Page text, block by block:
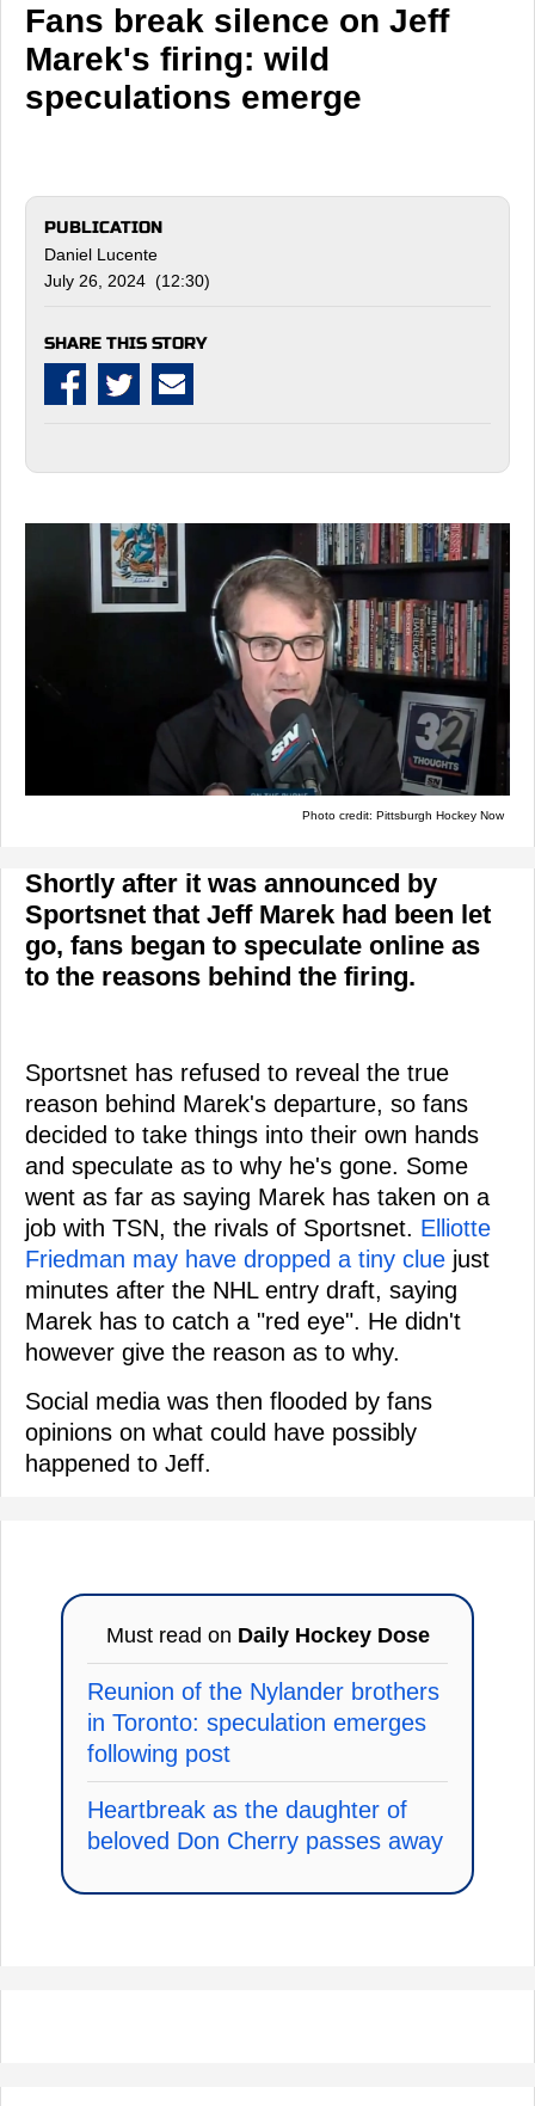
Fans break silence on Jeff
Marek's firing: wild
speculations emerge
PUBLICATION
Daniel Lucente
July 26, 2024 (12:30)
SHARE THIS STORY
Photo credit: Pittsburgh Hockey Now
Shortly after it was announced by
Sportsnet that Jeff Marek had been let
go, fans began to speculate online as
to the reasons behind the firing.
Sportsnet has refused to reveal the true
reason behind Marek's departure, so fans
decided to take things into their own hands
and speculate as to why he's gone. Some
went as far as saying Marek has taken on a
job with TSN, the rivals of Sportsnet. Elliotte
Friedman may have dropped a tiny clue just
minutes after the NHL entry draft, saying
Marek has to catch a "red eye". He didn't
however give the reason as to why.
Social media was then flooded by fans
opinions on what could have possibly
happened to Jeff.
Must read on Daily Hockey Dose
Reunion of the Nylander brothers
in Toronto: speculation emerges
following post
Heartbreak as the daughter of
beloved Don Cherry passes away